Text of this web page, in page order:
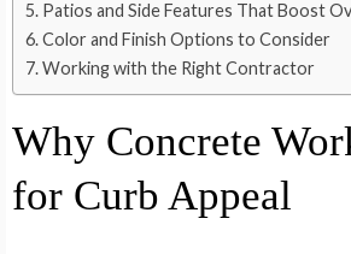
Patios and Side Features That Boost
Color and Finish Options to Consider
Working with the Right Contractor
Why Concrete
for Curb Appeal